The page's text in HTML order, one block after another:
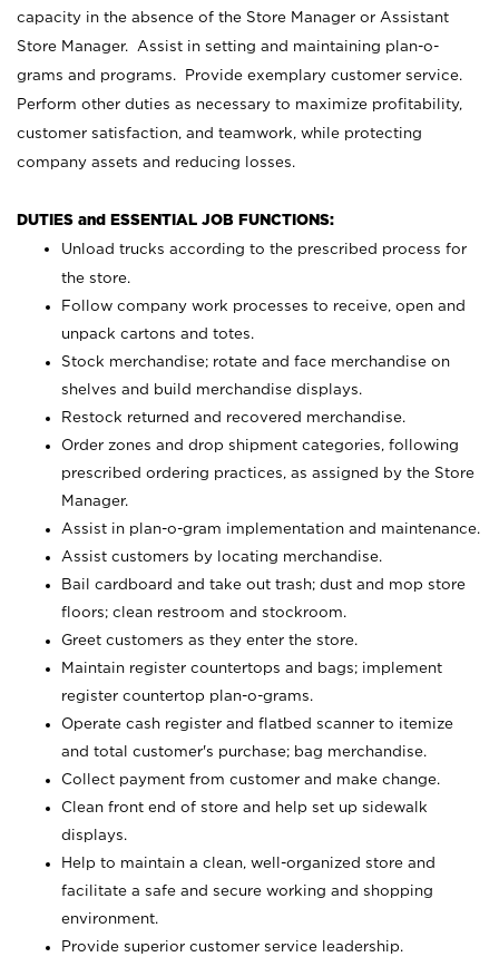
capacity in the absence of the Store Manager or Assistant
Store Manager. Assist in setting and maintaining plan-o-
grams and programs. Provide exemplary customer service.
Perform other duties as necessary to maximize profitability,
customer satisfaction, and teamwork, while protecting
company assets and reducing losses.
DUTIES and ESSENTIAL JOB FUNCTIONS:
Unload trucks according to the prescribed process for
the store.
Follow company work processes to receive, open and
unpack cartons and totes.
Stock merchandise; rotate and face merchandise on
shelves and build merchandise displays.
Restock returned and recovered merchandise.
Order zones and drop shipment categories, following
prescribed ordering practices, as assigned by the Store
Manager.
Assist in plan-o-gram implementation and maintenance.
Assist customers by locating merchandise.
Bail cardboard and take out trash; dust and mop store
floors; clean restroom and stockroom.
Greet customers as they enter the store.
Maintain register countertops and bags; implement
register countertop plan-o-grams.
Operate cash register and flatbed scanner to itemize
and total customer's purchase; bag merchandise.
Collect payment from customer and make change.
Clean front end of store and help set up sidewalk
displays.
Help to maintain a clean, well-organized store and
facilitate a safe and secure working and shopping
environment.
Provide superior customer service leadership.